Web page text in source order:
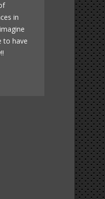
in
to have